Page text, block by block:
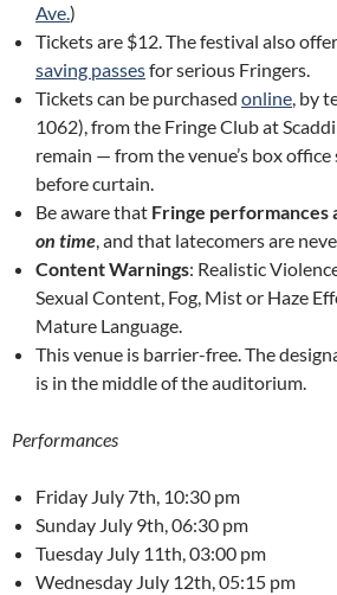
Ave.)
Tickets are $12. The festival also
saving passesfor serious Fringers.
Tickets can be purchased online, by
1062), from the Fringe Club at
remain — from the venue’s box
before curtain.
Be aware that Fringe performances
on time, and that latecomers are
Content Warnings: Realistic
Sexual Content, Fog, Mist or Haze
Mature Language.
This venue is barrier-free. The
is in the middle of the auditorium.
Performances
Friday July 7th, 10:30 pm
Sunday July 9th, 06:30 pm
Tuesday July 11th, 03:00 pm
Wednesday July 12th, 05:15 pm